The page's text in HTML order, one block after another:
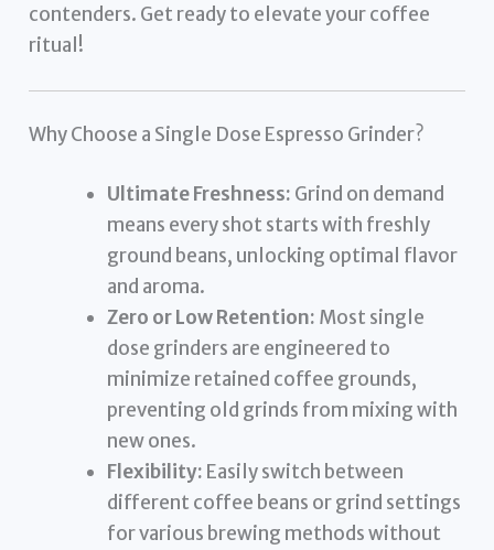
contenders. Get ready to elevate your coffee
ritual!
Why Choose a Single Dose Espresso Grinder?
Ultimate Freshness: Grind on demand
means every shot starts with freshly
ground beans, unlocking optimal flavor
and aroma.
Zero or Low Retention: Most single
dose grinders are engineered to
minimize retained coffee grounds,
preventing old grinds from mixing with
new ones.
Flexibility: Easily switch between
different coffee beans or grind settings
for various brewing methods without